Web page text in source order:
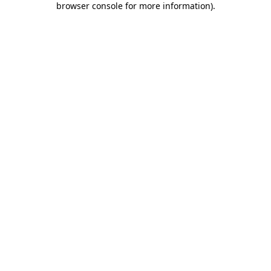
browser console for more information).